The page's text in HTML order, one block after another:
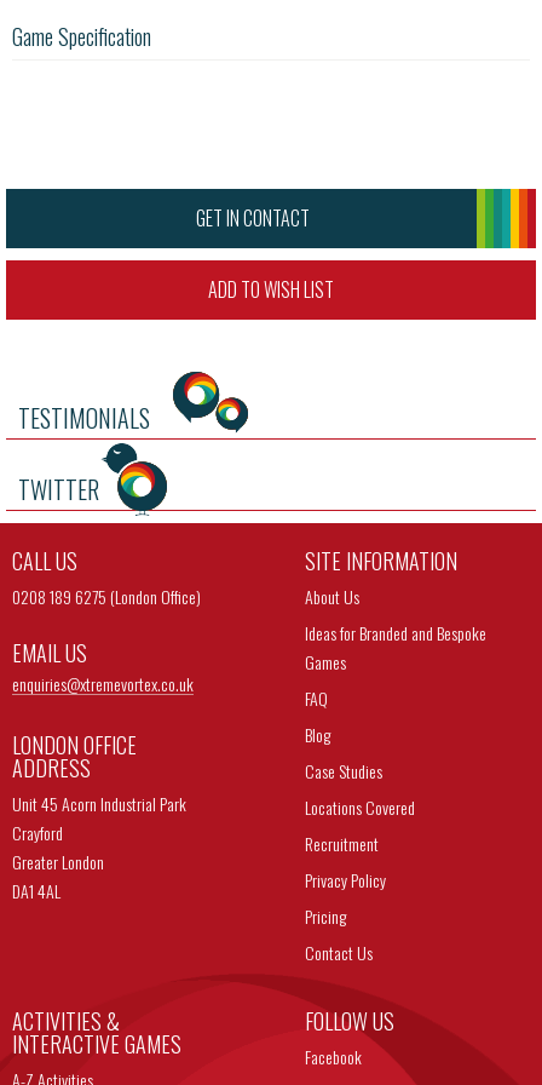
Game Specification
GET IN CONTACT
ADD TO WISH LIST
TESTIMONIALS
TWITTER
CALL US
0208 189 6275 (London Office)
EMAIL US
enquiries@xtremevortex.co.uk
LONDON OFFICE
ADDRESS
Unit 45 Acorn Industrial Park
Crayford
Greater London
DA1 4AL
SITE INFORMATION
About Us
Ideas for Branded and Bespoke
Games
FAQ
Blog
Case Studies
Locations Covered
Recruitment
Privacy Policy
Pricing
Contact Us
ACTIVITIES &
INTERACTIVE GAMES
A-Z Activities
FOLLOW US
Facebook